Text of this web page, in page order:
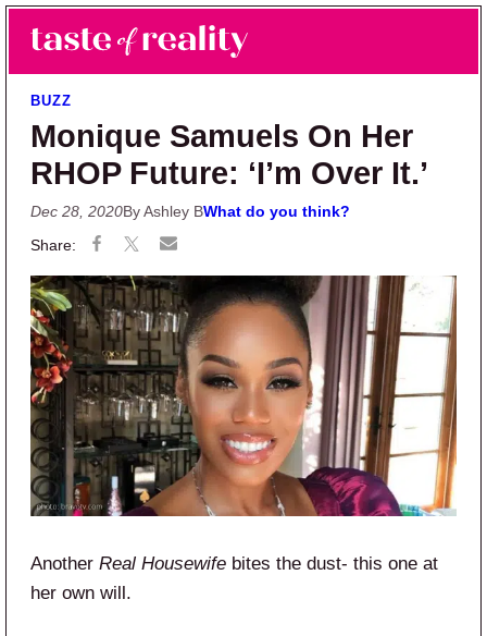
Skip to main content
Skip to primary sidebar
Taste of Reality
Reality TV News & Discussion
BUZZ
Monique Samuels On Her
RHOP Future: ‘I’m Over It.’
Dec 28, 2020By Ashley BWhat do you think?
Another Real Housewife bites the dust- this one at
her own will.